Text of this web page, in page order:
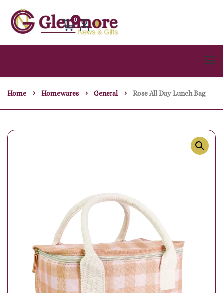
0
Home Homewares General Rose All Day Lunch Bag